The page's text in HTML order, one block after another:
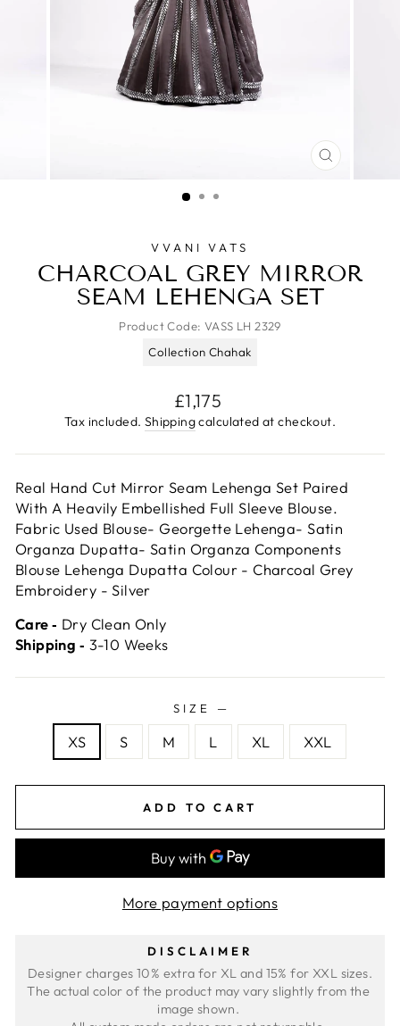
CLOSE
(ESC)
VVANI VATS
CHARCOAL GREY MIRROR
SEAM LEHENGA SET
Product Code: VASS LH 2329
Collection Chahak
Regular
price
£1,175
Tax included. Shippingcalculated at checkout.
Real Hand Cut Mirror Seam Lehenga Set Paired
With A Heavily Embellished Full Sleeve Blouse.
Fabric Used Blouse- Georgette Lehenga- Satin
Organza Dupatta- Satin Organza Components
Blouse Lehenga Dupatta Colour - Charcoal Grey
Embroidery - Silver
Care ‐ Dry Clean Only
Shipping ‐ 3-10 Weeks
SIZE —
XS S M L XL XXL
ADD TO CART
More payment options
DISCLAIMER
Designer charges 10% extra for XL and 15% for XXL sizes.
The actual color of the product may vary slightly from the
image shown.